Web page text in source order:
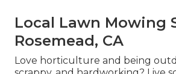
Local Lawn Mowing
Rosemead, CA
Love horticulture and being